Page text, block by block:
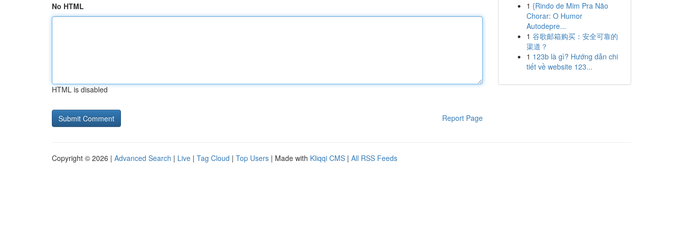
No HTML
HTML is disabled
Report Page
1 {Rindo de Mim Pra Não
Chorar: O Humor
Autodepre...
1 谷歌邮箱购买：安全可靠的
渠道？
1 123b là gì? Hướng dẫn chi
tiết về website 123...
Copyright © 2026 | Advanced Search | Live | Tag Cloud | Top Users | Made with Kliqqi CMS | All RSS Feeds